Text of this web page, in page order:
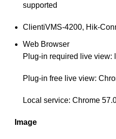
supported
ClientiVMS-4200, Hik-
Web Browser
Plug-in required live view:
Plug-in free live view:
Local service: Chrome
Image